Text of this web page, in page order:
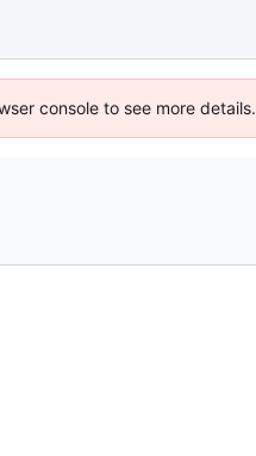
console to see more details.